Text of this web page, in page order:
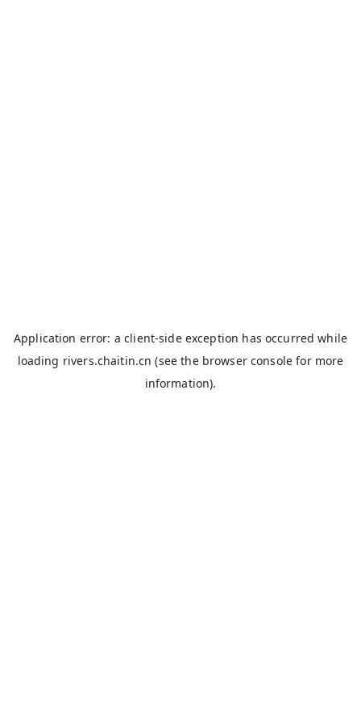
Application error: aclient-side exception has occurred while
loading rivers.chaitin.cn (see the browser console for more
information).